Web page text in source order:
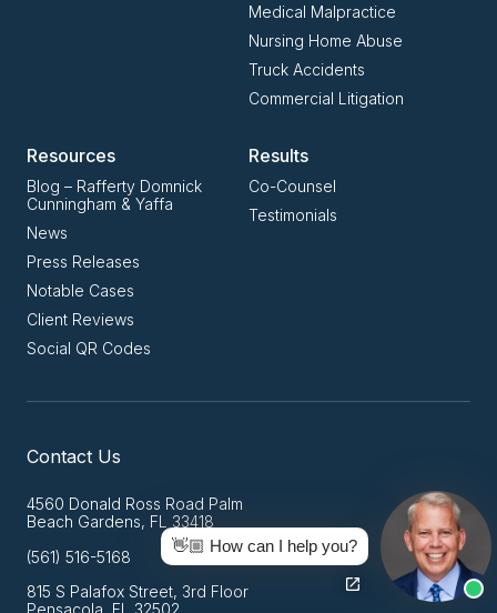
Medical Malpractice
Nursing Home Abuse
Truck Accidents
Commercial Litigation
Resources
Blog – Rafferty Domnick
Cunningham & Yaffa
News
Press Releases
Notable Cases
Client Reviews
Social QR Codes
Results
Co-Counsel
Testimonials
Contact Us
4560 Donald Ross Road Palm
Beach Gardens, FL 33418
(561) 516-5168
815 S Palafox Street, 3rd Floor
Pensacola, FL 32502
👋🏼 How can I help you?